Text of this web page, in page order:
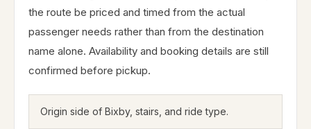
the route be priced and timed from the actual
passenger needs rather than from the destination
name alone. Availability and booking details are still
confirmed before pickup.
Origin side of Bixby, stairs, and ride type.